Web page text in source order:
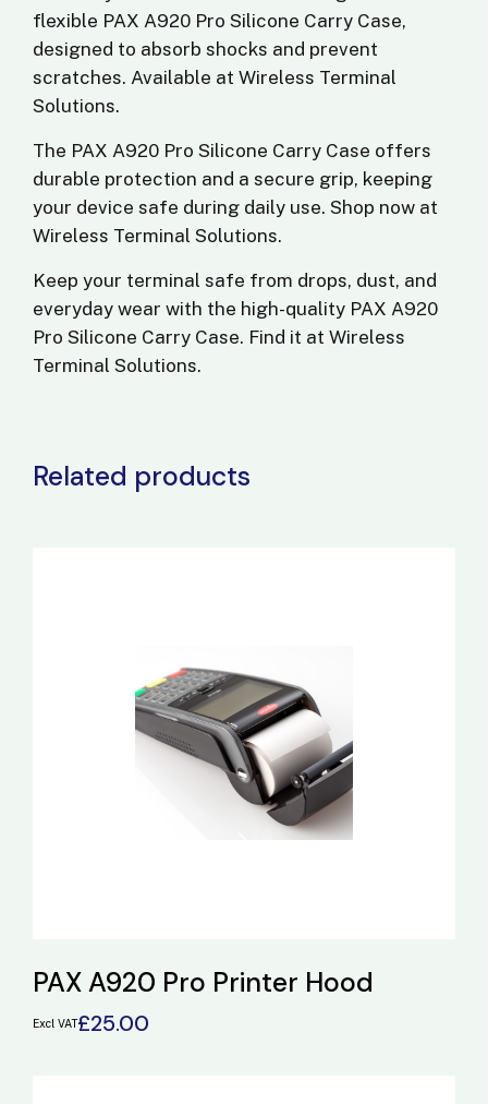
flexible PAX A920 Pro Silicone Carry Case,
designed to absorb shocks and prevent
scratches. Available at Wireless Terminal
Solutions.
The PAX A920 Pro Silicone Carry Case offers
durable protection and a secure grip, keeping
your device safe during daily use. Shop now at
Wireless Terminal Solutions.
Keep your terminal safe from drops, dust, and
everyday wear with the high-quality PAX A920
Pro Silicone Carry Case. Find it at Wireless
Terminal Solutions.
Related products
PAX A920 Pro Printer Hood
£25.00
Excl VAT